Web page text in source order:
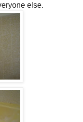
else.